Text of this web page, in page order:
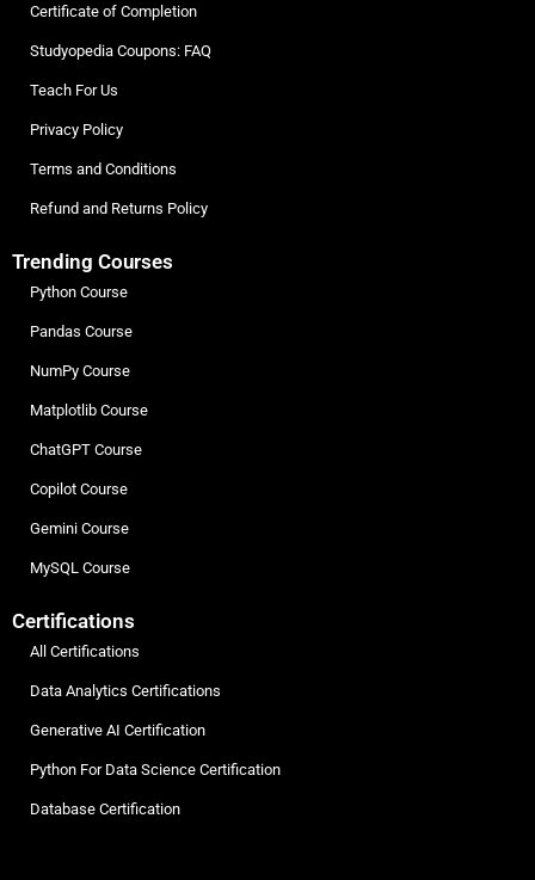
Certificate of Completion
Studyopedia Coupons: FAQ
Teach For Us
Privacy Policy
Terms and Conditions
Refund and Returns Policy
Trending Courses
Python Course
Pandas Course
NumPy Course
Matplotlib Course
ChatGPT Course
Copilot Course
Gemini Course
MySQL Course
Certifications
All Certifications
Data Analytics Certifications
Generative AI Certification
Python For Data Science Certification
Database Certification